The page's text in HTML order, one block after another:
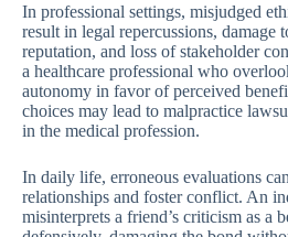
In professional settings, misjudged
result in legal repercussions, damage
reputation, and loss of stakeholder
a healthcare professional who
autonomy in favor of perceived
choices may lead to malpractice
in the medical profession.
In daily life, erroneous evaluations
relationships and foster conflict. An
misinterprets a friend’s criticism as a